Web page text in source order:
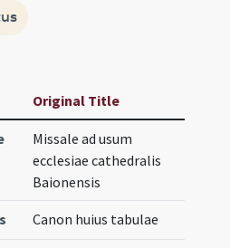
Original Title
Missale ad usum
ecclesiae cathedralis
Baionensis
Canon huius tabulae